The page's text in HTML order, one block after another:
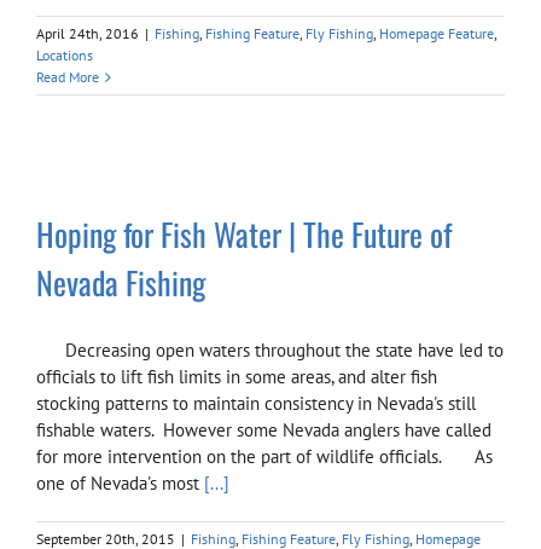
April 24th, 2016 | Fishing Fishing Feature Fly Fishing Homepage Feature
Locations
Read More
Hoping for Fish Water | The Future of
Nevada Fishing
Decreasing open waters throughout the state have led to
officials to lift fish limits in some areas, and alter fish
stocking patterns to maintain consistency in Nevada's still
fishable waters. However some Nevada anglers have called
for more intervention on the part of wildlife officials. As
one of Nevada's most [...]
September 20th, 2015 | Fishing Fishing Feature Fly Fishing Homepage